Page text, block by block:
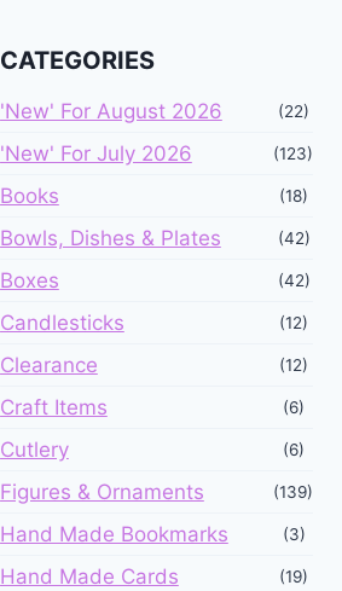
CATEGORIES
'New' For August 2026 (22)
'New' For July 2026 (123)
Books (18)
Bowls, Dishes & Plates (42)
Boxes (42)
Candlesticks (12)
Clearance (12)
Craft Items (6)
Cutlery (6)
Figures & Ornaments (139)
Hand Made Bookmarks (3)
Hand Made Cards (19)